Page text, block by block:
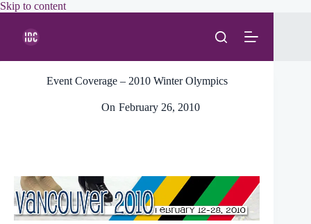
Skip to contentSkip
Event Coverage – 2010 Winter Olympics
On February 26, 2010